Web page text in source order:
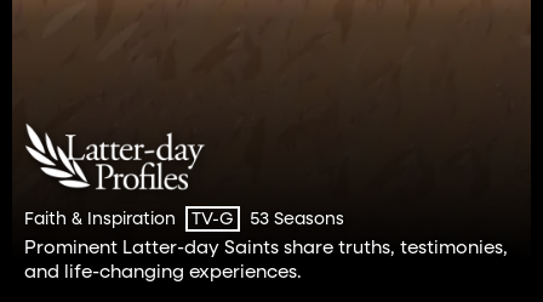
Faith & Inspiration TV-G 53 Seasons
Prominent Latter-day Saints share truths, testimonies,
and life-changing experiences.